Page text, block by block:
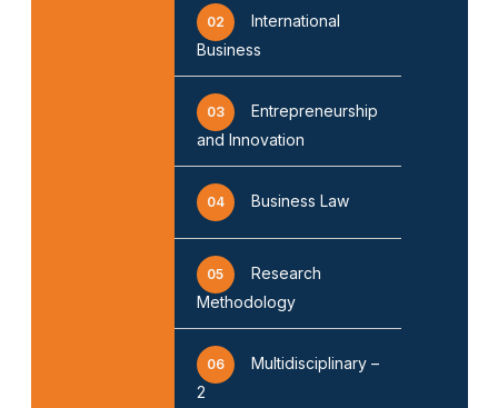
02
International
Business
03
Entrepreneurship
and Innovation
04 Business Law
05
Research
Methodology
06
Multidisciplinary –
2